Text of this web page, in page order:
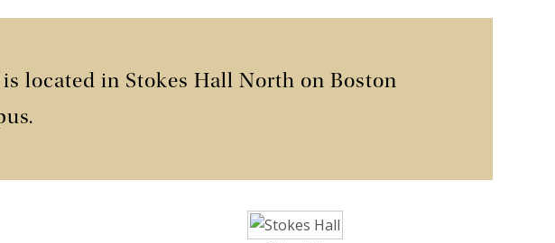
located in Stokes Hall North on Boston